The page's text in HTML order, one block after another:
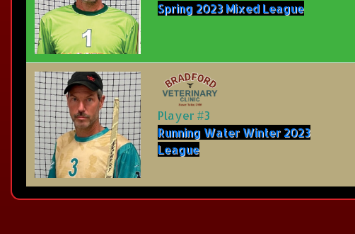
Spring 2023 Mixed League
Player #3
Running Water Winter 2023
League